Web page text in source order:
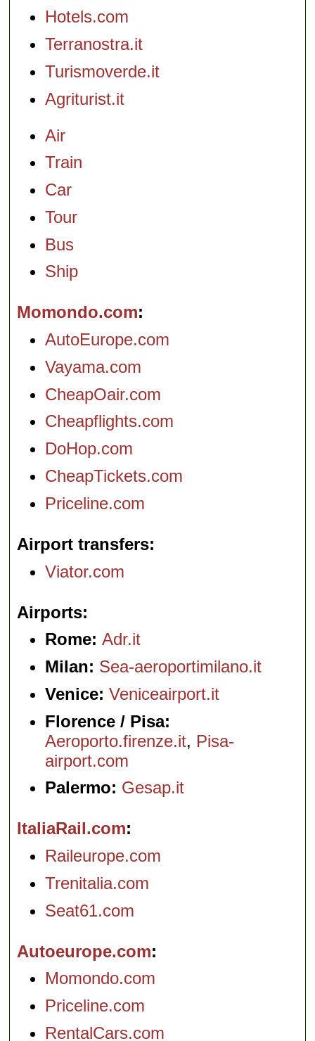
Hotels.com
Terranostra.it
Turismoverde.it
Agriturist.it
Air
Train
Car
Tour
Bus
Ship
Momondo.com
AutoEurope.com
Vayama.com
CheapOair.com
Cheapflights.com
DoHop.com
CheapTickets.com
Priceline.com
Airport transfers
Viator.com
Airports
Rome:Adr.it
Milan: Sea-aeroportimilano.it
Venice: Veniceairport.it
Florence / Pisa:
Aeroporto.firenze.it, Pisa-
airport.com
Palermo: Gesap.it
ItaliaRail.com
Raileurope.com
Trenitalia.com
Seat61.com
Autoeurope.com
Momondo.com
Priceline.com
RentalCars.com